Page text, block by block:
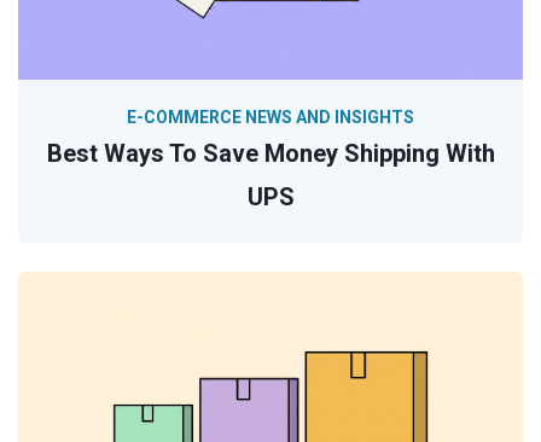
Best Ways To Save Money Shipping With
UPS
E-COMMERCE NEWS AND INSIGHTS